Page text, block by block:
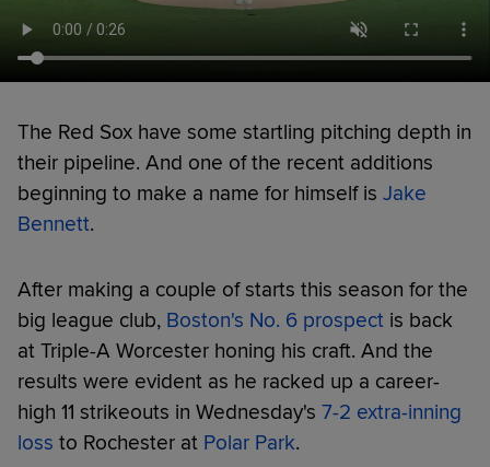
The Red Sox have some startling pitching depth in
their pipeline. And one of the recent additions
beginning to make a name for himself is Jake
Bennett.
After making a couple of starts this season for the
big league club, Boston's No. 6 prospect is back
at Triple-A Worcester honing his craft. And the
results were evident as he racked up a career-
high 11 strikeouts in Wednesday's 7-2 extra-inning
loss to Rochester at Polar Park.